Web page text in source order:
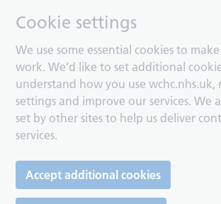
Cookie settings
We use some essential cookies to
work. We’d like to set additional
understand how you use wchc.nhs.uk,
settings and improve our services. We
set by other sites to help us deliver
services.
Accept additional cookies